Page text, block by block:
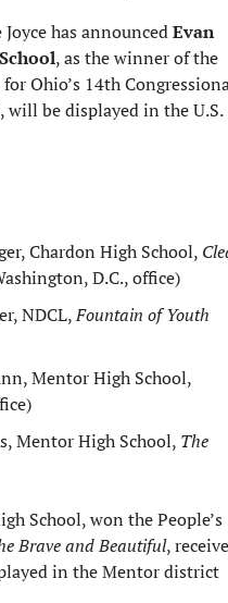
has announced Evan
, as the winner of the
Ohio’s 14th
, will be displayed in the U.S.
Chardon High School,
D.C., office)
NDCL, Fountain of Youth
Charley Herrmann, Mentor High School,
Mentor High School, The
School, won the People’s
Brave and Beautiful,
in the Mentor district